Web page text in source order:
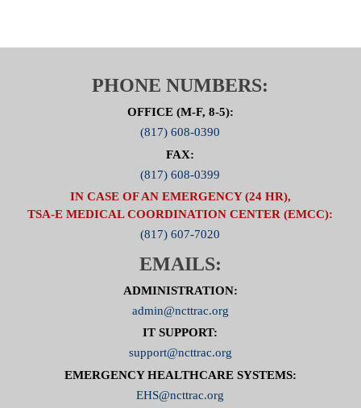
Webinar/ Audio for Stop the Bleed Meeting:
2019 1:00 PM CDT at:
Click Here to Register
After registering, you will receive a confirmation
Brought to you by GoToWebinar®
Webinars Made Easy®
PHONE NUMBERS:
OFFICE (M-F, 8-5):
(817) 608-0390
FAX:
(817) 608-0399
IN CASE OF AN EMERGENCY (24 HR),
TSA-E MEDICAL COORDINATION CENTER (EMCC):
(817) 607-7020
EMAILS:
ADMINISTRATION:
admin@ncttrac.org
IT SUPPORT:
support@ncttrac.org
EMERGENCY HEALTHCARE SYSTEMS:
EHS@ncttrac.org